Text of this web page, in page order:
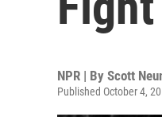
NPR | By Scott
Published October 4,